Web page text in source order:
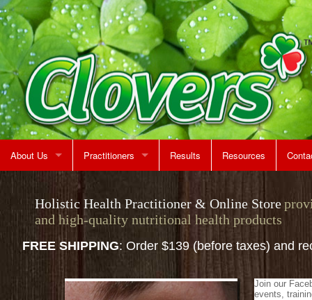
About Us
Rent A Treatment Room
Practitioners
Jeff Martin
Results Resources
Holistic Health Practitioner & Online Store
and high-quality nutritional health products
FREE SHIPPING: Order $139 (before taxes) and
Join our
events,